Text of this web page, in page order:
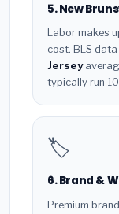
5. New
Labor makes
cost. BLS
Jersey
typically run
🏷️
6. Brand &
Premium